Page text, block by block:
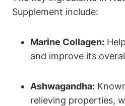
Supplement include:
Marine Collagen:
and improve its
Ashwagandha:
relieving properties,